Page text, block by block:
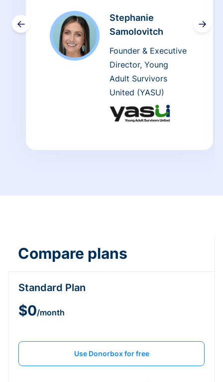
←
Stephanie
Samolovitch
Founder & Executive
Director, Young
Adult Survivors
United (YASU)
→
Compare plans
Standard Plan
$0/month
Use Donorbox for free